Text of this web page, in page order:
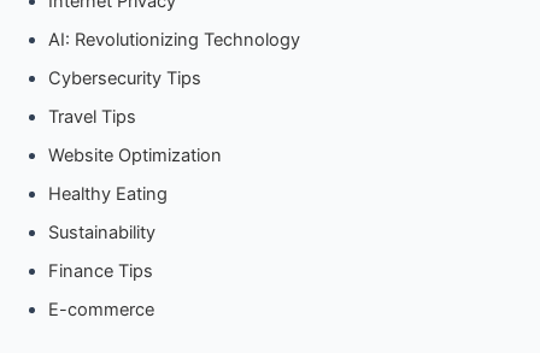
AI: Revolutionizing Technology
Cybersecurity Tips
Travel Tips
Website Optimization
Healthy Eating
Sustainability
Finance Tips
E-commerce